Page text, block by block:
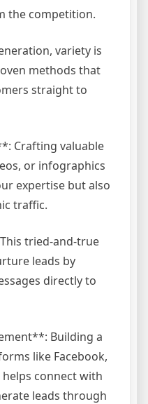
the competition.
variety is
methods that
straight to
Crafting valuable
or infographics
expertise but also
traffic.
tried-and-true
leads by
directly to
Building a
like Facebook,
connect with
leads through